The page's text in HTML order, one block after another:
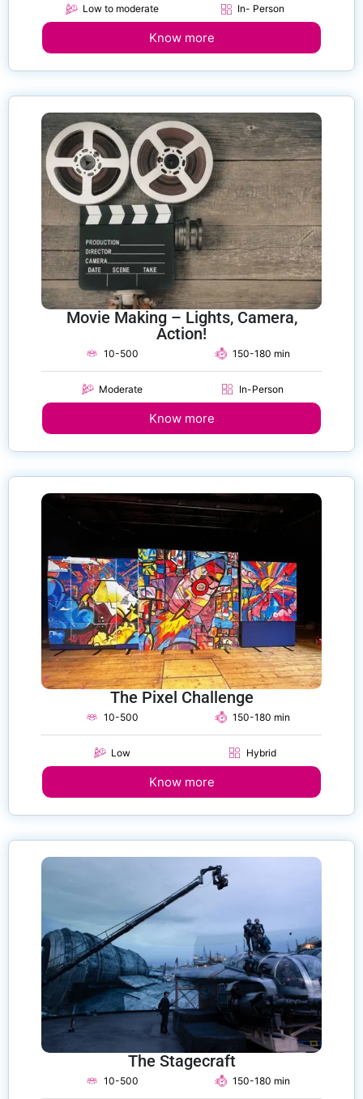
Low to moderate In- Person
Know more
Movie Making – Lights, Camera,
Action!
10-500
Moderate
150-180 min
In-Person
Know more
The Pixel Challenge
10-500
Low
150-180 min
Hybrid
Know more
The Stagecraft
10-500 150-180 min